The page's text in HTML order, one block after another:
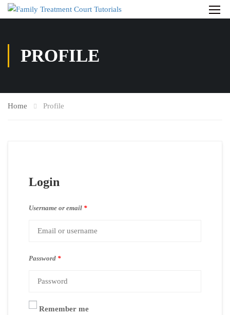
PROFILE
Home Profile
Login
Username or email *
Password *
Remember me